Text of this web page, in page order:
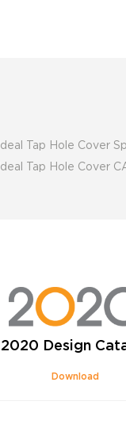
Ideal Tap Hole Cover
Ideal Tap Hole Cover
2020 Design
Download